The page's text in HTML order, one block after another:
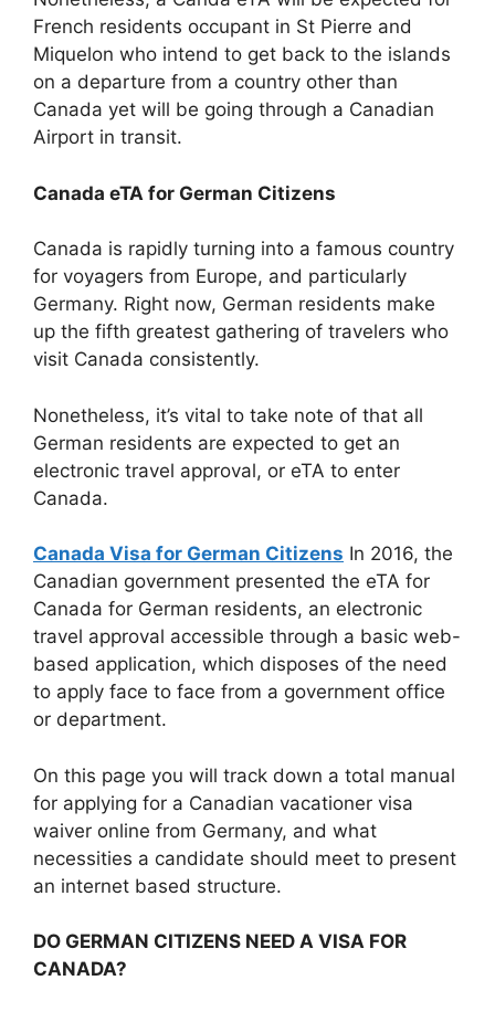
French residents occupant in St Pierre and
Miquelon who intend to get back to the islands
on a departure from a country other than
Canada yet will be going through a Canadian
Airport in transit.
Canada eTA for German Citizens
Canada is rapidly turning into a famous country
for voyagers from Europe, and particularly
Germany. Right now, German residents make
up the fifth greatest gathering of travelers who
visit Canada consistently.
Nonetheless, it’s vital to take note of that all
German residents are expected to get an
electronic travel approval, or eTA to enter
Canada.
Canada Visa for German Citizens In 2016, the
Canadian government presented the eTA for
Canada for German residents, an electronic
travel approval accessible through a basic web-
based application, which disposes of the need
to apply face to face from a government office
or department.
On this page you will track down a total manual
for applying for a Canadian vacationer visa
waiver online from Germany, and what
necessities a candidate should meet to present
an internet based structure.
DO GERMAN CITIZENS NEED A VISA FOR
CANADA?